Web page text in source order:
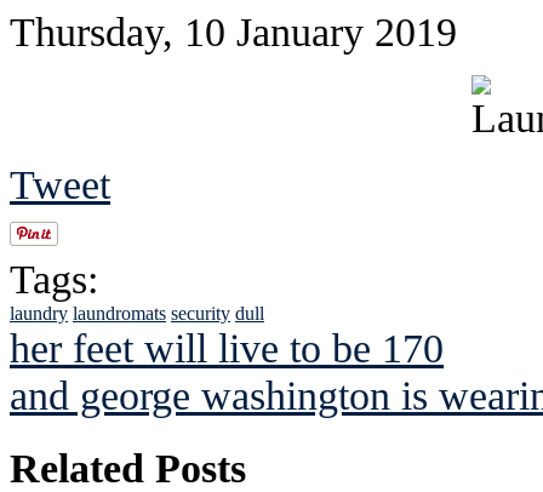
Thursday, 10 January 2019
Tweet
Tags:
laundry laundromats security dull
her feet will live to be 170
and george washington is
Related Posts